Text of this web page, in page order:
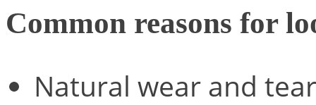
Common reasons for
Natural wear and tear